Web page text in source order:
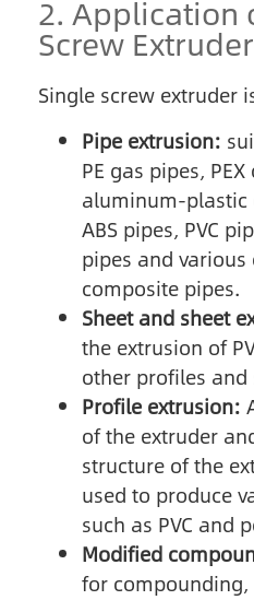
2. Application
Screw Extruder
Single screw extruder
Pipe extrusion:
PE gas pipes,
aluminum-plastic
ABS pipes, PVC
pipes and
composite pipes.
Sheet and sheet
the extrusion of
other profiles and
Profile extrusion:
of the extruder
structure of the
used to produce
such as PVC and
Modified
for